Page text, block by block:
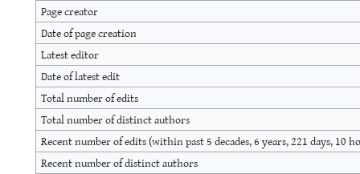
Page creator
Date of page creation
Latest editor
Date of latest edit
Total number of edits
Total number of distinct authors
Recent number of edits (within past 5 decades, 6 years, 221 days, 10
Recent number of distinct authors